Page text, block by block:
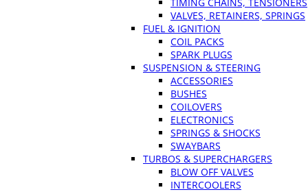
VALVES, RETAINERS, SPRINGS
FUEL & IGNITION
COIL PACKS
SPARK PLUGS
SUSPENSION & STEERING
ACCESSORIES
BUSHES
COILOVERS
ELECTRONICS
SPRINGS & SHOCKS
SWAYBARS
TURBOS & SUPERCHARGERS
BLOW OFF VALVES
INTERCOOLERS